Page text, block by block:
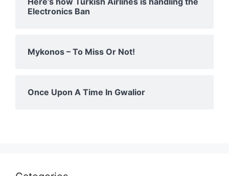
Electronics Ban
Mykonos – To Miss Or Not!
Once Upon A Time In Gwalior